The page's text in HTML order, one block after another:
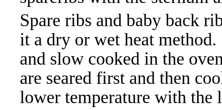
Spare ribs and baby back
it a dry or wet heat
and slow cooked in the
are seared first and then
lower temperature with the